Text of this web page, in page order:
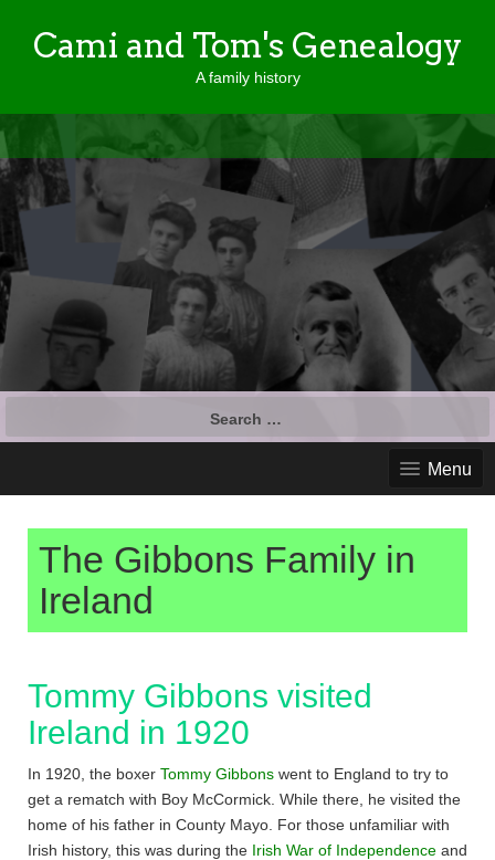
Cami and Tom's Genealogy
A family history
Menu
The Gibbons Family in
Ireland
Tommy Gibbons visited
Ireland in 1920
In 1920, the boxer Tommy Gibbons went to England to try to
get a rematch with Boy McCormick. While there, he visited the
home of his father in County Mayo. For those unfamiliar with
Irish history, this was during the Irish War of Independence and